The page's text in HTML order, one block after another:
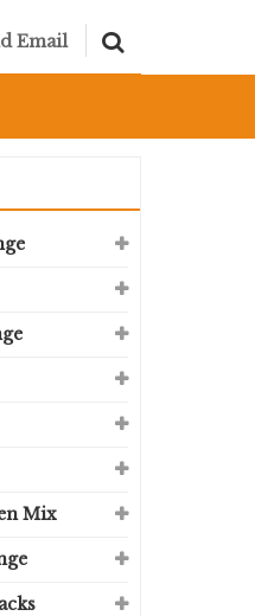
Email
Mix